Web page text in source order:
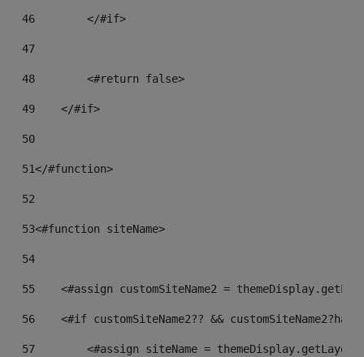
46
        </#if>
47
48
        <#return false>
49
    </#if>
50
51</#function>
52
53<#function siteName>
54
55
<#assign customSiteName2 =
56
<#if customSiteName2?? &&
57
<#assign siteName =